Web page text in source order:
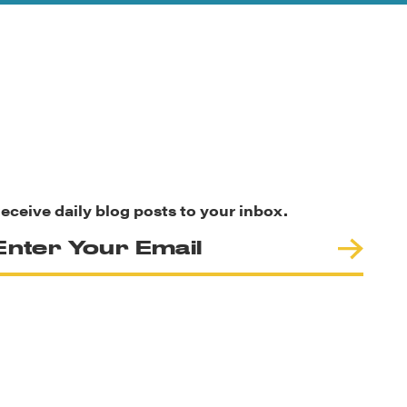
daily blog posts to your inbox.